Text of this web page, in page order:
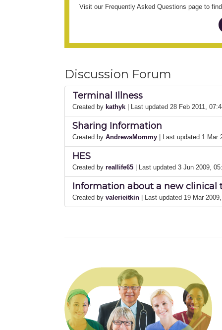
Visit our Frequently Asked Questions page to
Discussion Forum
Terminal Illness
Created by kathyk | Last updated 28 Feb 2011,
Sharing Information
Created by AndrewsMommy | Last updated 1 Mar
HES
Created by reallife65 | Last updated 3 Jun 2009,
Information about a new clinical
Created by valerieitkin | Last updated 19 Mar